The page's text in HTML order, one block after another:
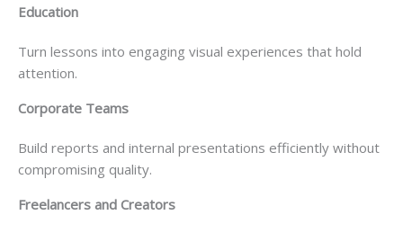
Education
Turn lessons into engaging visual experiences that hold
attention.
Corporate Teams
Build reports and internal presentations efficiently without
compromising quality.
Freelancers and Creators